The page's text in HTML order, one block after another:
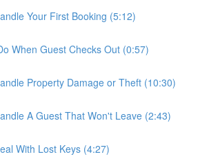
Your First Booking (5:12)
When Guest Checks Out (0:57)
Property Damage or Theft (10:30)
A Guest That Won't Leave (2:43)
With Lost Keys (4:27)